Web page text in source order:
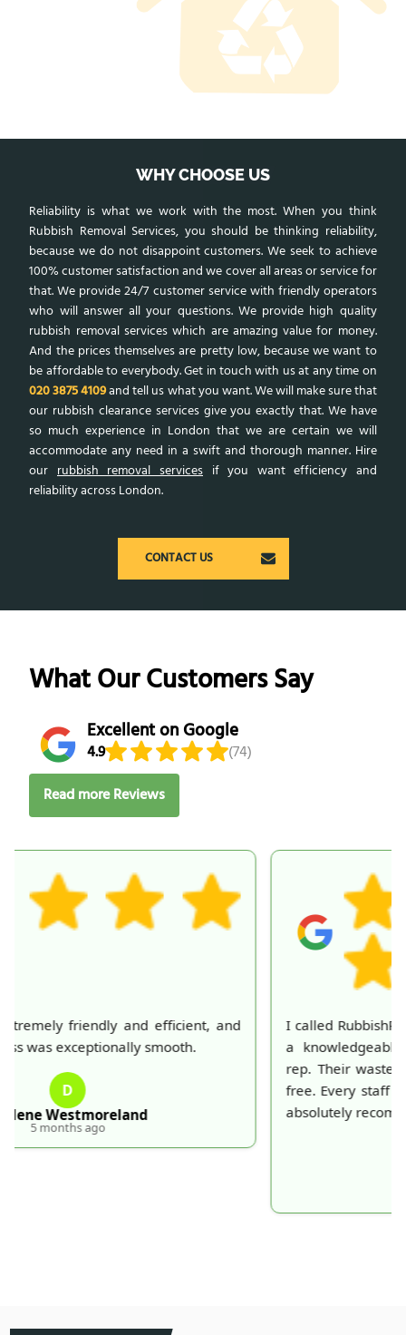
WHY CHOOSE US
Reliability is what we work with the most. When you think
Rubbish Removal Services, you should be thinking reliability,
because we do not disappoint customers. We seek to achieve
100% customer satisfaction and we cover all areas or service for
that. We provide 24/7 customer service with friendly operators
who will answer all your questions. We provide high quality
rubbish removal services which are amazing value for money.
And the prices themselves are pretty low, because we want to
be affordable to everybody. Get in touch with us at any time on
020 3875 4109and tell us what you want. We will make sure that
our rubbish clearance services give you exactly that. We have
so much experience in London that we are certain we will
accommodate any need in a swift and thorough manner. Hire
our rubbish removal services if you want efficiency and
reliability across London.
CONTACT US
What Our Customers Say
Excellent on Google
4.9
(74)
Read more Reviews
I called RubbishRemovalServices and was greeted by
a knowledgeable and courteous customer service
rep. Their waste collection was prompt and trouble-
free. Every staff member I dealt with was polite. Will
absolutely recommend and use again.